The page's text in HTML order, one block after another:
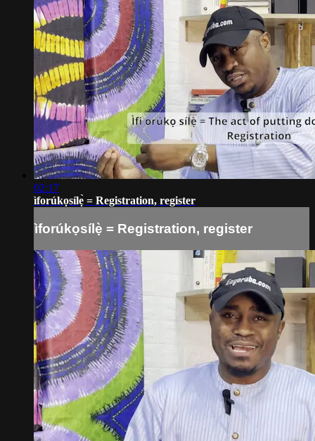
02:17
ìforúkọsílẹ̀ = Registration, register
ìforúkọsílẹ̀ = Registration, register